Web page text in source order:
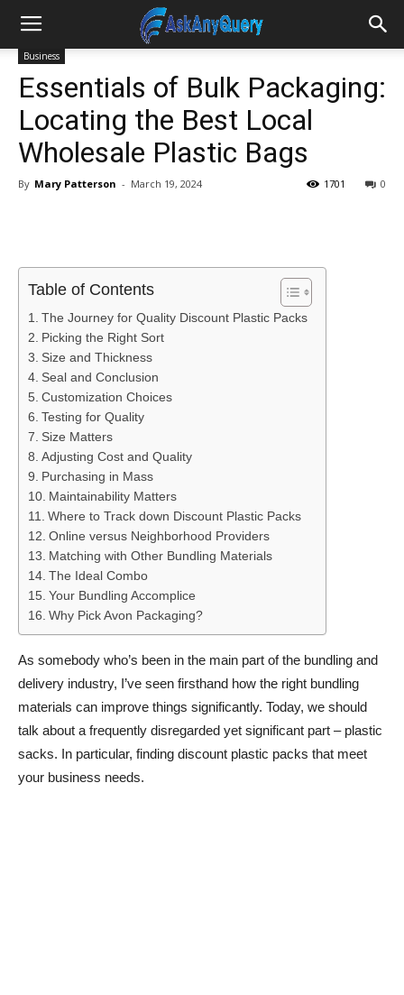
Business
Essentials of Bulk Packaging:
Locating the Best Local
Wholesale Plastic Bags
By Mary Patterson - March 19, 2024 0
1701
Table of Contents
The Journey for Quality Discount Plastic Packs
Picking the Right Sort
Size and Thickness
Seal and Conclusion
Customization Choices
Testing for Quality
Size Matters
Adjusting Cost and Quality
Purchasing in Mass
Maintainability Matters
Where to Track down Discount Plastic Packs
Online versus Neighborhood Providers
Matching with Other Bundling Materials
The Ideal Combo
Your Bundling Accomplice
Why Pick Avon Packaging?
As somebody who’s been in the main part of the bundling and
delivery industry, I’ve seen firsthand how the right bundling
materials can improve things significantly. Today, we should
talk about a frequently disregarded yet significant part – plastic
sacks. In particular, finding discount plastic packs that meet
your business needs.